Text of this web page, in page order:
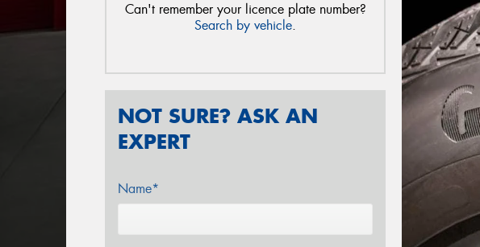
Can't remember your licence plate number?
Search by vehicle.
NOT SURE? ASK AN
EXPERT
Name*